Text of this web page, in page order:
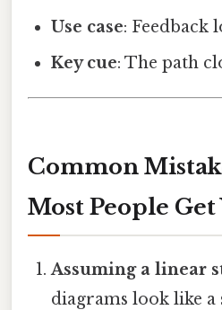
Use case: Feedback
Key cue: The path
Common
Most People
Assuming a linear
diagrams look like